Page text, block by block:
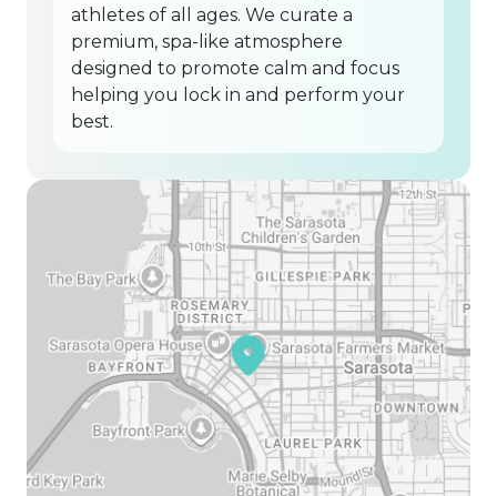
athletes of all ages. We curate a
premium, spa-like atmosphere
designed to promote calm and focus
helping you lock in and perform your
best.